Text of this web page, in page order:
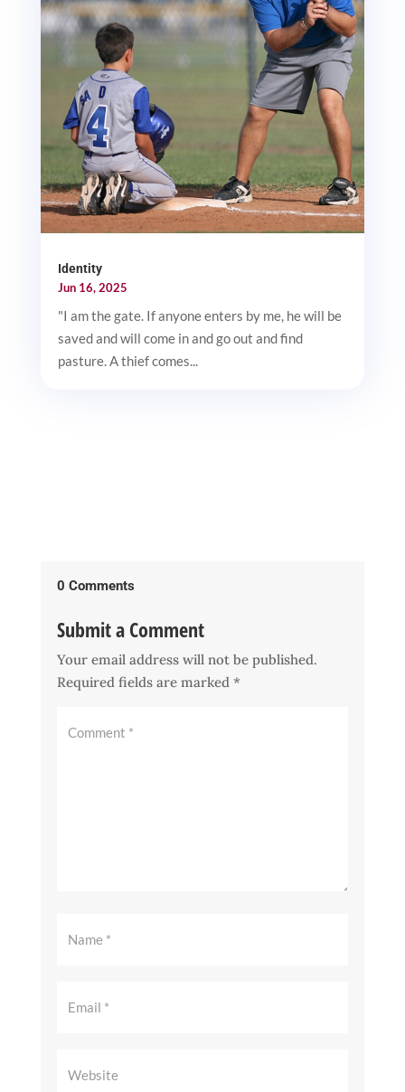
Identity
Jun 16, 2025
"I am the gate. If anyone enters by me, he will be
saved and will come in and go out and find
pasture. A thief comes...
0 Comments
Submit a Comment
Your email address will not be published.
Required fields are marked *